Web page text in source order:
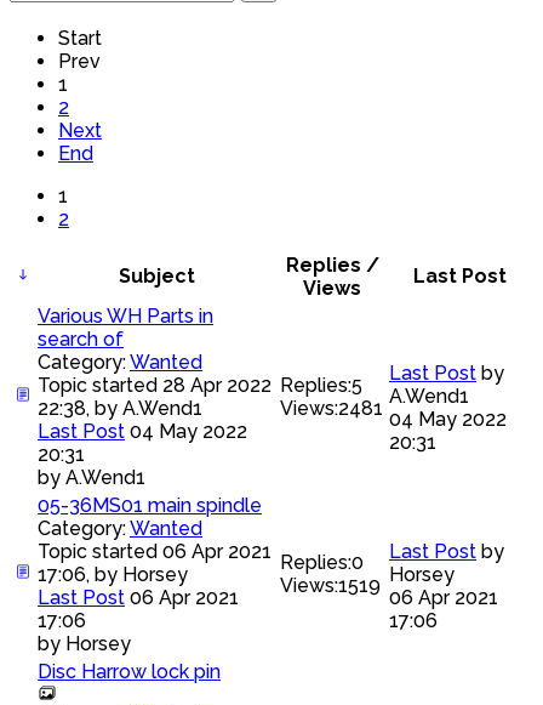
Start
Prev
1
2
Next
End
1
2
Subject
Replies /
Views
Last Post
Various WH Parts in
search of
Category:Wanted
Topic started 28 Apr 2022
22:38, by A.Wend1
Last Post 04 May 2022
20:31
by A.Wend1
Replies:5
Views:2481
Last Post by
A.Wend1
04 May 2022
20:31
05-36MS01 main spindle
Category:Wanted
Topic started 06 Apr 2021
17:06, by Horsey
Last Post 06 Apr 2021
17:06
by Horsey
Replies:0
Views:1519
Last Post by
Horsey
06 Apr 2021
17:06
Disc Harrow lock pin